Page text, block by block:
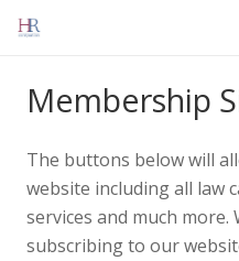
Membership
The buttons below will
website including all law
services and much more.
subscribing to our